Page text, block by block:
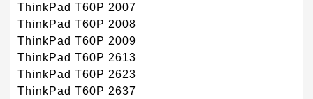
ThinkPad T60P 2007
ThinkPad T60P 2008
ThinkPad T60P 2009
ThinkPad T60P 2613
ThinkPad T60P 2623
ThinkPad T60P 2637